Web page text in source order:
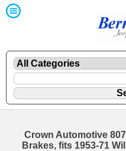
Crown Automotive
Brakes, fits 1953-71